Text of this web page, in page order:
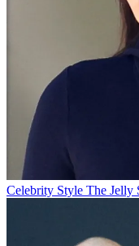
Celebrity Style The Jelly